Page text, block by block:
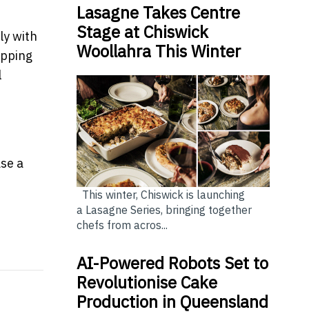
with
a
Lasagne Takes Centre
Stage at Chiswick
Woollahra This Winter
This winter, Chiswick is launching
a Lasagne Series, bringing together
chefs from acros...
AI-Powered Robots Set to
Revolutionise Cake
Production in Queensland